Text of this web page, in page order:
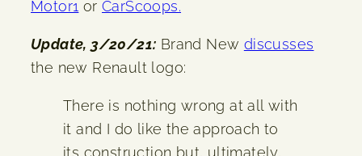
Motor1 orCarScoops.
Update, 3/20/21: Brand New discusses
the new Renault logo:
There is nothing wrong at all with
it and I do like the approach to
its construction but, ultimately,